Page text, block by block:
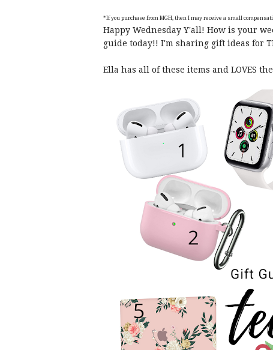
*If you purchase from MGH, then I may receive a small
Happy Wednesday Y'all! How is your
guide today!! I'm sharing gift ideas for
Ella has all of these items and LOVES